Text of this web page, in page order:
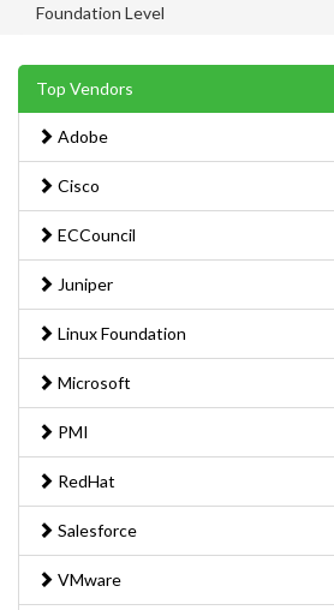
Foundation Level
Top Vendors
Adobe
Cisco
ECCouncil
Juniper
Linux Foundation
Microsoft
PMI
RedHat
Salesforce
VMware